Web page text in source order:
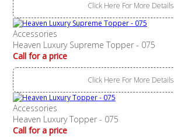
Click Here For More Details
Accessories
Heaven Luxury Supreme Topper - 075
Call for a price
Click Here For More Details
Accessories
Heaven Luxury Topper - 075
Call for a price